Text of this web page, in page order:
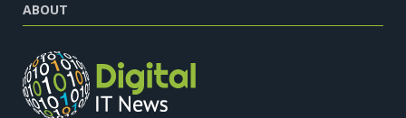
ABOUT